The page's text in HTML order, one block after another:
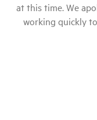
at this time. We
working quickly